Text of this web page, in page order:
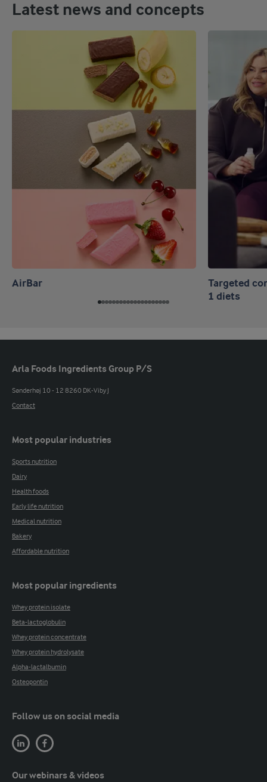
Latest news and concepts
AirBar
Targeted
1 diets
Arla Foods Ingredients Group P/S
Sønderhøj 10 - 12 8260 DK-Viby J
Contact
Most popular industries
Sports nutrition
Dairy
Health foods
Early life nutrition
Medical nutrition
Bakery
Affordable nutrition
Most popular ingredients
Whey protein isolate
Beta-lactoglobulin
Whey protein concentrate
Whey protein hydrolysate
Alpha-lactalbumin
Osteopontin
Follow us on social media
Our webinars & videos